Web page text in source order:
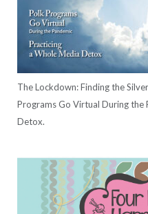
The Lockdown: Finding the
Programs Go Virtual During the
Detox.